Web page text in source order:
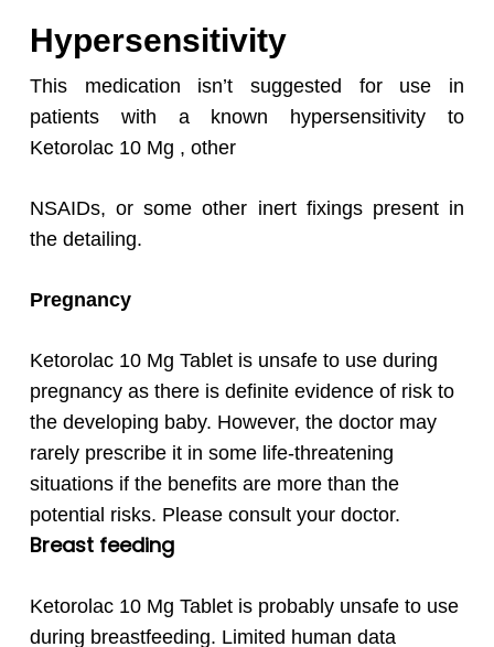
Hypersensitivity
This medication isn’t suggested for use in
patients with a known hypersensitivity to
Ketorolac 10 Mg , other
NSAIDs, or some other inert fixings present in
the detailing.
Pregnancy
Ketorolac 10 Mg Tablet is unsafe to use during
pregnancy as there is definite evidence of risk to
the developing baby. However, the doctor may
rarely prescribe it in some life-threatening
situations if the benefits are more than the
potential risks. Please consult your doctor.
Breast feeding
Ketorolac 10 Mg Tablet is probably unsafe to use
during breastfeeding. Limited human data